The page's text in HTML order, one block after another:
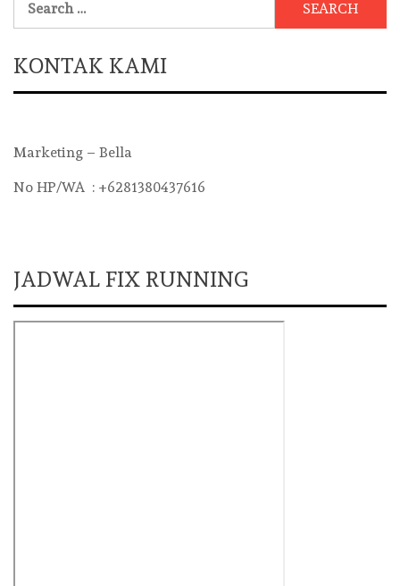
for:
KONTAK KAMI
Marketing – Bella
No HP/WA : +6281380437616
JADWAL FIX RUNNING